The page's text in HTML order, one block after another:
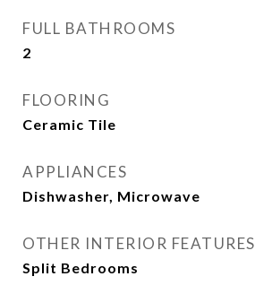
FULL BATHROOMS
2
FLOORING
Ceramic Tile
APPLIANCES
Dishwasher, Microwave
OTHER INTERIOR FEATURES
Split Bedrooms